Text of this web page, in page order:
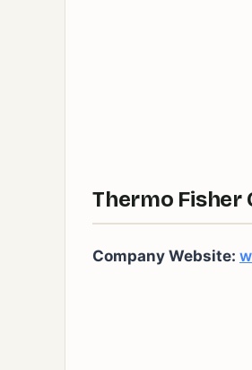
Thermo Fisher
Company Website: